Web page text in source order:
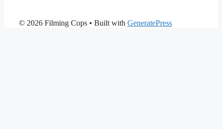
© 2026 Filming Cops • Built with GeneratePress